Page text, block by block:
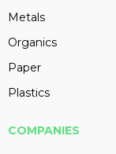
Metals
Organics
Paper
Plastics
COMPANIES